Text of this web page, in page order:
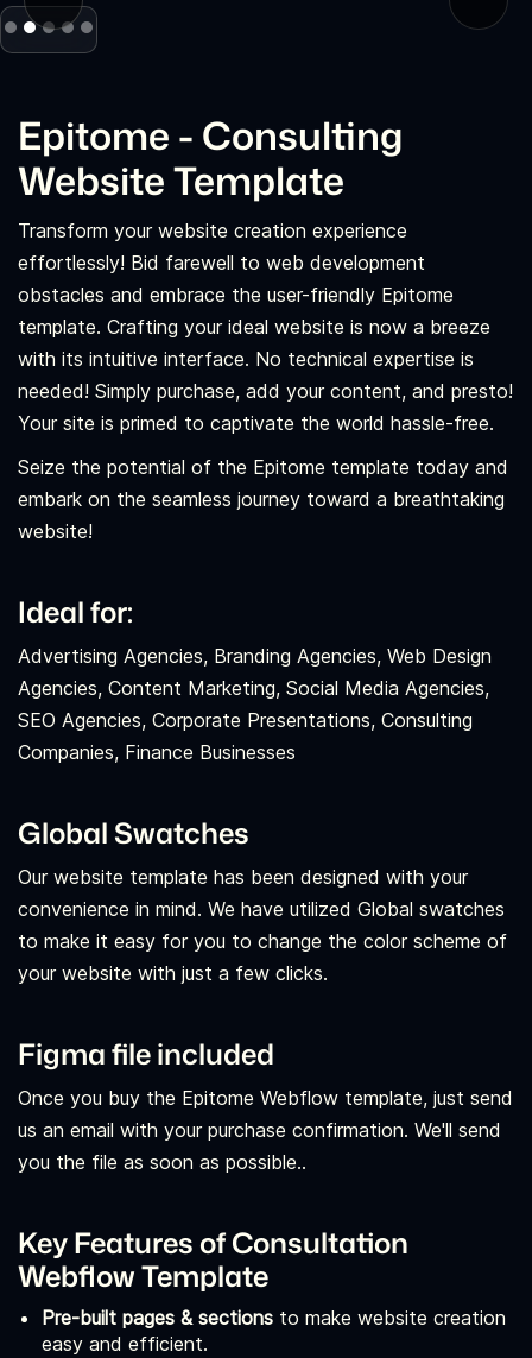
Epitome - Consulting
Website Template
Transform your website creation experience
effortlessly! Bid farewell to web development
obstacles and embrace the user-friendly Epitome
template. Crafting your ideal website is now a breeze
with its intuitive interface. No technical expertise is
needed! Simply purchase, add your content, and presto!
Your site is primed to captivate the world hassle-free.
Seize the potential of the Epitome template today and
embark on the seamless journey toward a breathtaking
website!
Ideal for:
Advertising Agencies, Branding Agencies, Web Design
Agencies, Content Marketing, Social Media Agencies,
SEO Agencies, Corporate Presentations, Consulting
Companies, Finance Businesses
Global Swatches
Our website template has been designed with your
convenience in mind. We have utilized Global swatches
to make it easy for you to change the color scheme of
your website with just a few clicks.
Figma file included
Once you buy the Epitome Webflow template, just send
us an email with your purchase confirmation. We'll send
you the file as soon as possible..
Key Features of Consultation
Webflow Template
Pre-built pages & sections to make website creation
easy and efficient.